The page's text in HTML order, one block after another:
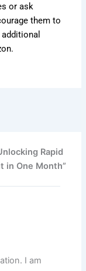
or ask
them to
Rapid
in One Month”
I am